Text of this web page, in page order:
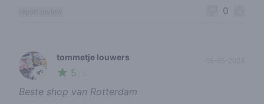
0
🌱
tommetje louwers
5
Beste shop van Rotterdam